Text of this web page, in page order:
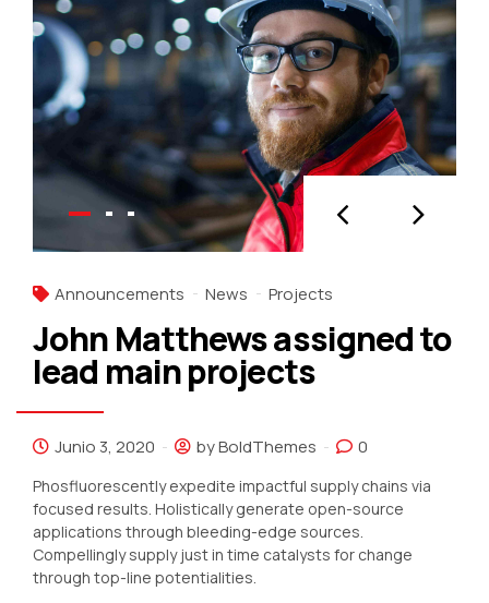
Announcements News Projects
John Matthews assigned to
lead main projects
Junio 3, 2020 by BoldThemes 0
Phosfluorescently expedite impactful supply chains via
focused results. Holistically generate open-source
applications through bleeding-edge sources.
Compellingly supply just in time catalysts for change
through top-line potentialities.